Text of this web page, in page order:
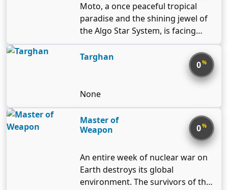
Moto, a once peaceful tropical
paradise and the shining jewel of
the Algo Star System, is facing
terrible oppression at the hands
of an unknown evil. Strange,
countryside and people are afraid
to leave their villages. It’s up to
behind these grim circumstances
and help restore Moto to its
Targhan
0%
None
Master of
Weapon
0%
An entire week of nuclear war on
Earth destroys its global
environment. The survivors of the